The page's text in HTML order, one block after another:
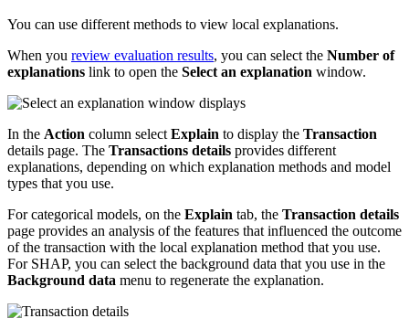
You can use different methods to view local explanations.
When you review evaluation results, you can select the Number of
explanations link to open the Select an explanation window.
In the Action column select Explain to display the Transaction
details page. The Transactions details provides different
explanations, depending on which explanation methods and model
types that you use.
For categorical models, on the Explain tab, the Transaction details
page provides an analysis of the features that influenced the outcome
of the transaction with the local explanation method that you use.
For SHAP, you can select the background data that you use in the
Background data menu to regenerate the explanation.